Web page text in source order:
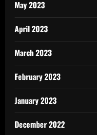
May 2023
April 2023
March 2023
February 2023
January 2023
December 2022